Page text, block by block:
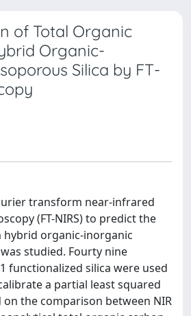
of Total Organic
Organic-
Silica by FT-
transform near-infrared
(FT-NIRS) to predict the
hybrid organic-inorganic
studied. Fourty nine
functionalized silica were used
a partial least squared
on the comparison between NIR